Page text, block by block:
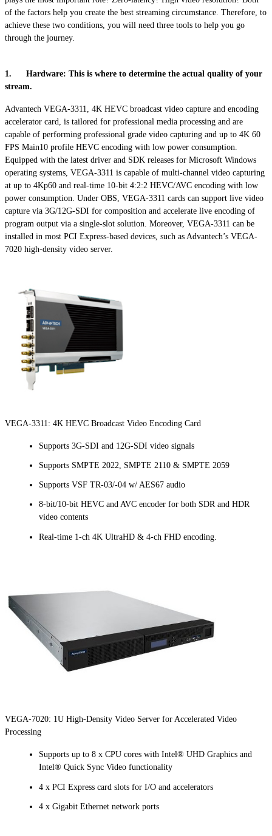
of the factors help you create the best streaming circumstance. Therefore, to
achieve these two conditions, you will need three tools to help you go
through the journey.
1. Hardware: This is where to determine the actual quality of your
stream.
Advantech VEGA-3311, 4K HEVC broadcast video capture and encoding
accelerator card, is tailored for professional media processing and are
capable of performing professional grade video capturing and up to 4K 60
FPS Main10 profile HEVC encoding with low power consumption.
Equipped with the latest driver and SDK releases for Microsoft Windows
operating systems, VEGA-3311 is capable of multi-channel video capturing
at up to 4Kp60 and real-time 10-bit 4:2:2 HEVC/AVC encoding with low
power consumption. Under OBS, VEGA-3311 cards can support live video
capture via 3G/12G-SDI for composition and accelerate live encoding of
program output via a single-slot solution. Moreover, VEGA-3311 can be
installed in most PCI Express-based devices, such as Advantech’s VEGA-
7020 high-density video server.
VEGA-3311: 4K HEVC Broadcast Video Encoding Card
Supports 3G-SDI and 12G-SDI video signals
Supports SMPTE 2022, SMPTE 2110 & SMPTE 2059
Supports VSF TR-03/-04 w/ AES67 audio
8-bit/10-bit HEVC and AVC encoder for both SDR and HDR
video contents
Real-time 1-ch 4K UltraHD & 4-ch FHD encoding.
VEGA-7020: 1U High-Density Video Server for Accelerated Video
Processing
Supports up to 8 x CPU cores with Intel® UHD Graphics and
Intel® Quick Sync Video functionality
4 x PCI Express card slots for I/O and accelerators
4 x Gigabit Ethernet network ports